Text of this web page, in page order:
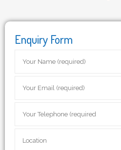
Enquiry Form